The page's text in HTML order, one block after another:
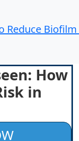
Reduce
How
in